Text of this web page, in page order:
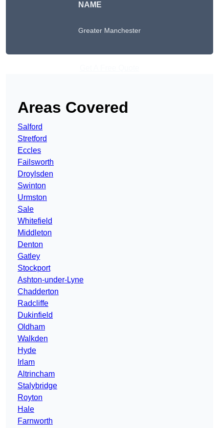
NAME
Greater Manchester
Areas Covered
Salford
Stretford
Eccles
Failsworth
Droylsden
Swinton
Urmston
Sale
Whitefield
Middleton
Denton
Gatley
Stockport
Ashton-under-Lyne
Chadderton
Radcliffe
Dukinfield
Oldham
Walkden
Hyde
Irlam
Altrincham
Stalybridge
Royton
Hale
Farnworth